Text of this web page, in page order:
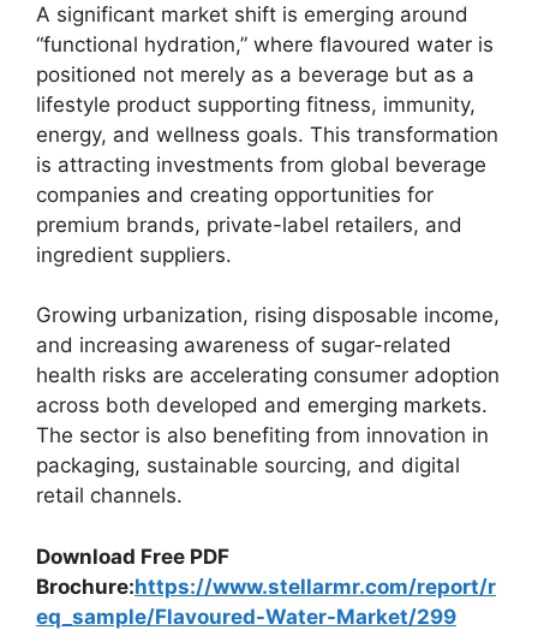
A significant market shift is emerging around
“functional hydration,” where flavoured water is
positioned not merely as a beverage but as a
lifestyle product supporting fitness, immunity,
energy, and wellness goals. This transformation
is attracting investments from global beverage
companies and creating opportunities for
premium brands, private-label retailers, and
ingredient suppliers.
Growing urbanization, rising disposable income,
and increasing awareness of sugar-related
health risks are accelerating consumer adoption
across both developed and emerging markets.
The sector is also benefiting from innovation in
packaging, sustainable sourcing, and digital
retail channels.
Download Free PDF
Brochure:https://www.stellarmr.com/report/r
eq_sample/Flavoured-Water-Market/299